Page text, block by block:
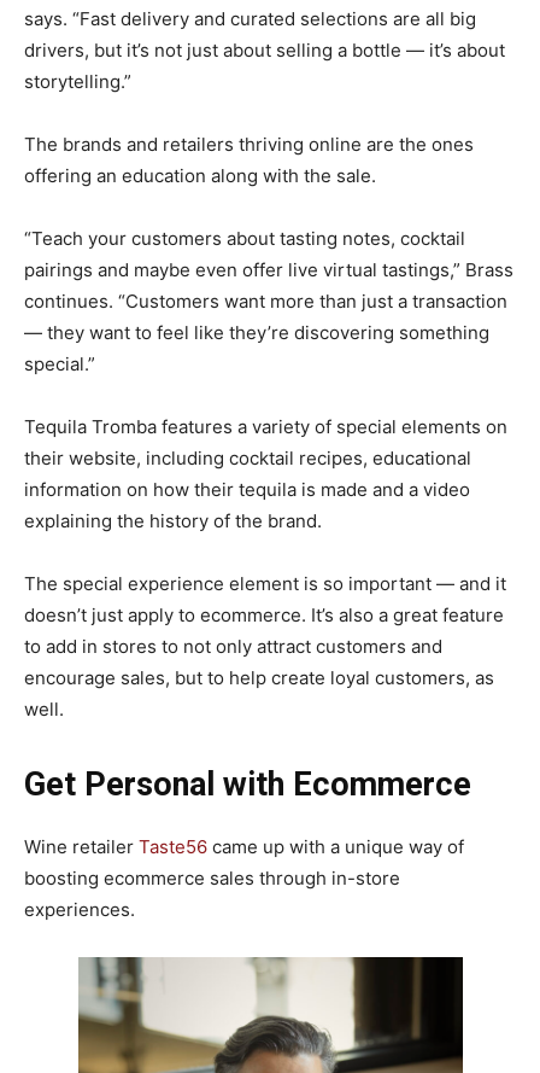
says. “Fast delivery and curated selections are all big
drivers, but it’s not just about selling a bottle — it’s about
storytelling.”
The brands and retailers thriving online are the ones
offering an education along with the sale.
“Teach your customers about tasting notes, cocktail
pairings and maybe even offer live virtual tastings,” Brass
continues. “Customers want more than just a transaction
— they want to feel like they’re discovering something
special.”
Tequila Tromba features a variety of special elements on
their website, including cocktail recipes, educational
information on how their tequila is made and a video
explaining the history of the brand.
The special experience element is so important — and it
doesn’t just apply to ecommerce. It’s also a great feature
to add in stores to not only attract customers and
encourage sales, but to help create loyal customers, as
well.
Get Personal with Ecommerce
Wine retailer Taste56 came up with a unique way of
boosting ecommerce sales through in-store
experiences.